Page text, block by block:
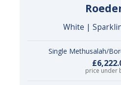
White |
Single Methusalah/
price under